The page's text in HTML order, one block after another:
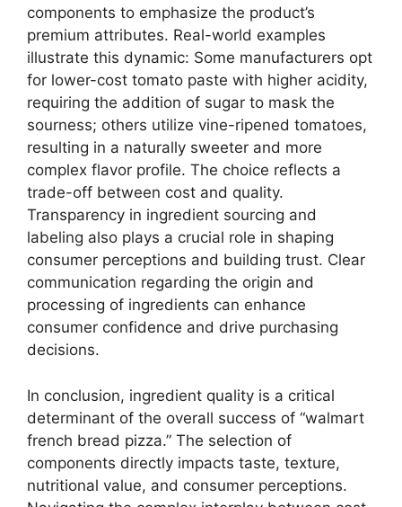
components to emphasize the product’s
premium attributes. Real-world examples
illustrate this dynamic: Some manufacturers opt
for lower-cost tomato paste with higher acidity,
requiring the addition of sugar to mask the
sourness; others utilize vine-ripened tomatoes,
resulting in a naturally sweeter and more
complex flavor profile. The choice reflects a
trade-off between cost and quality.
Transparency in ingredient sourcing and
labeling also plays a crucial role in shaping
consumer perceptions and building trust. Clear
communication regarding the origin and
processing of ingredients can enhance
consumer confidence and drive purchasing
decisions.
In conclusion, ingredient quality is a critical
determinant of the overall success of “walmart
french bread pizza.” The selection of
components directly impacts taste, texture,
nutritional value, and consumer perceptions.